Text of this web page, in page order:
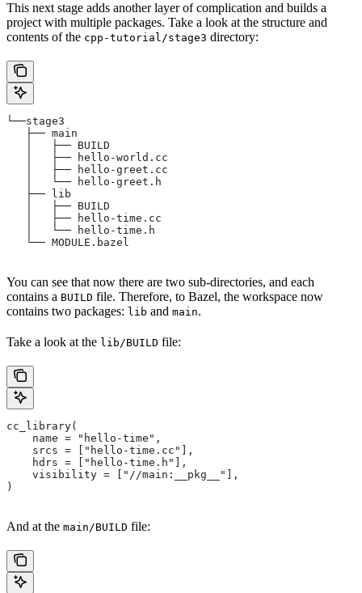
This next stage adds another layer of complication and builds a
project with multiple packages. Take a look at the structure and
contents of the cpp-tutorial/stage3 directory:
└──stage3
   ├── main
   │   ├── BUILD
   │   ├── hello-world.cc
   │   ├── hello-greet.cc
   │   └── hello-greet.h
   ├── lib
   │   ├── BUILD
   │   ├── hello-time.cc
   │   └── hello-time.h
   └── MODULE.bazel
You can see that now there are two sub-directories, and each
contains a BUILD file. Therefore, to Bazel, the workspace now
contains two packages: lib and main.
Take a look at the lib/BUILD file:
cc_library(
    name = "hello-time",
    srcs = ["hello-time.cc"],
    hdrs = ["hello-time.h"],
    visibility = ["//main:__pkg__"],
)
And at the main/BUILD file: